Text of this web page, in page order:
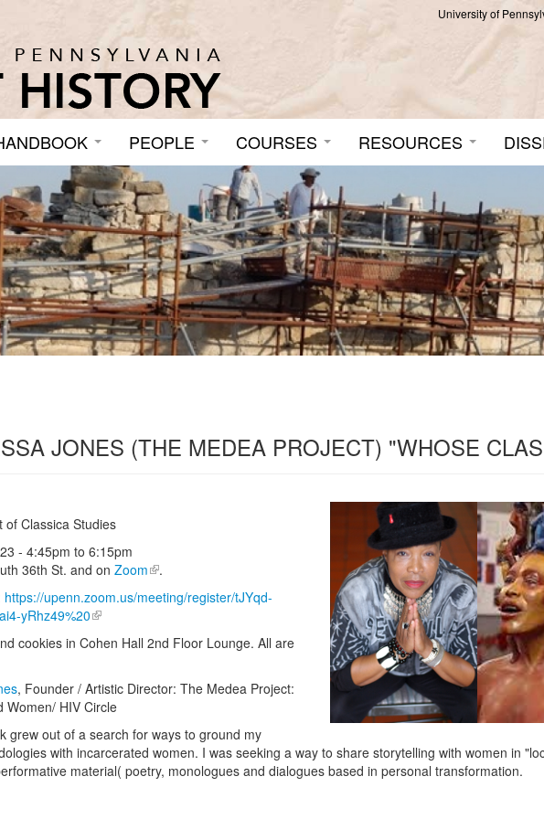
University of
PEOPLE COURSES RESOURCES
JONES (THE MEDEA PROJECT) "WHOSE
of Classica Studies
- 4:45pm to 6:15pm
36th St. and on Zoom
.
https://upenn.zoom.us/meeting/register/tJYqd-
yRhz49%20
cookies in Cohen Hall 2nd Floor Lounge. All are
, Founder / Artistic Director: The Medea Project:
Women/ HIV Circle
grew out of a search for ways to ground my
with incarcerated women. I was seeking a way to share storytelling with women in
material( poetry, monologues and dialogues based in personal transformation.